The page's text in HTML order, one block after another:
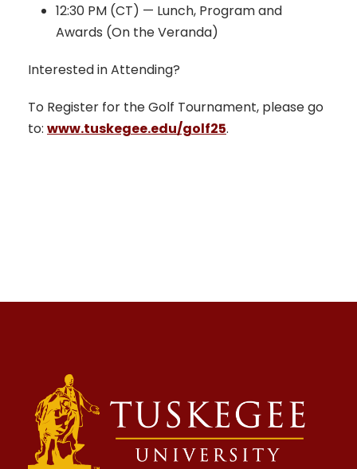
12:30 PM (CT) — Lunch, Program and
Awards (On the Veranda)
Interested in Attending?
To Register for the Golf Tournament, please go
to: www.tuskegee.edu/golf25.